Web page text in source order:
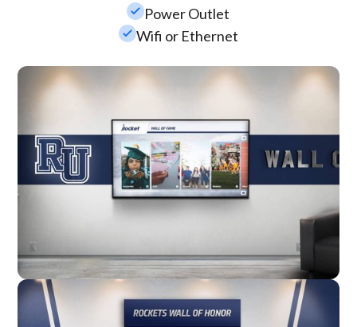
check_smallPower Outlet
check_smallWifi or Ethernet
Wall Mounted